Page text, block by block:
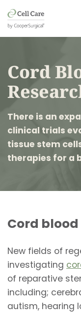
Cord
There is an
clinical trials
tissue stem
therapies for a
Cord
New fields of
investigating
of reparative
including;
autism, hearing